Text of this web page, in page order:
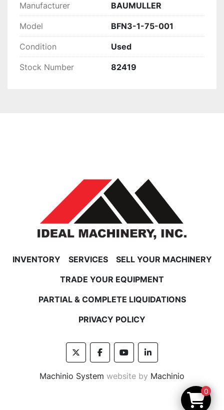
Manufacturer BAUMULLER
Model BFN3-1-75-001
Condition Used
Stock Number 82419
INVENTORY SERVICES
SELL YOUR MACHINERY
TRADE YOUR EQUIPMENT
PARTIAL & COMPLETE LIQUIDATIONS
PRIVACY POLICY
twitterfacebookyoutubelinkedin
Machinio System website by Machinio
0